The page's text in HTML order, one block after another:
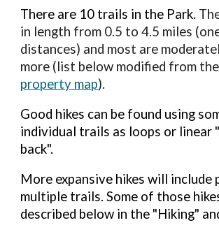
There are 10 trails in the Park.
in length from 0.5 to 4.5 miles
distances) and most are
more (list below modified from the
property map).
Good hikes can be found using
individual trails as loops or linear
back".
More expansive hikes will include
multiple trails. Some of those
described below in the "Hiking"